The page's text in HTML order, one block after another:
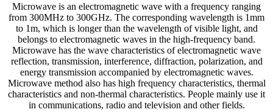
Microwave is an electromagnetic wave with a frequency ranging
from 300MHz to 300GHz. The corresponding wavelength is 1mm
to 1m, which is longer than the wavelength of visible light, and
belongs to electromagnetic waves in the high-frequency band.
Microwave has the wave characteristics of electromagnetic wave
reflection, transmission, interference, diffraction, polarization, and
energy transmission accompanied by electromagnetic waves.
Microwave method also has high frequency characteristics, thermal
characteristics and non-thermal characteristics. People mainly use it
in communications, radio and television and other fields.